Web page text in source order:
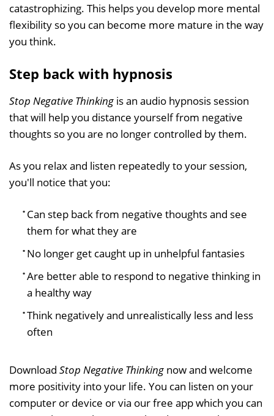
catastrophizing. This helps you develop more mental
flexibility so you can become more mature in the way
you think.
Step back with hypnosis
Stop Negative Thinking is an audio hypnosis session
that will help you distance yourself from negative
thoughts so you are no longer controlled by them.
As you relax and listen repeatedly to your session,
you'll notice that you:
Can step back from negative thoughts and see
them for what they are
No longer get caught up in unhelpful fantasies
Are better able to respond to negative thinking in
a healthy way
Think negatively and unrealistically less and less
often
Download Stop Negative Thinking now and welcome
more positivity into your life. You can listen on your
computer or device or via our free app which you can